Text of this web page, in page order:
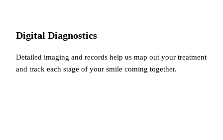
Digital Diagnostics
Detailed imaging and records help us map out your treatment
and track each stage of your smile coming together.